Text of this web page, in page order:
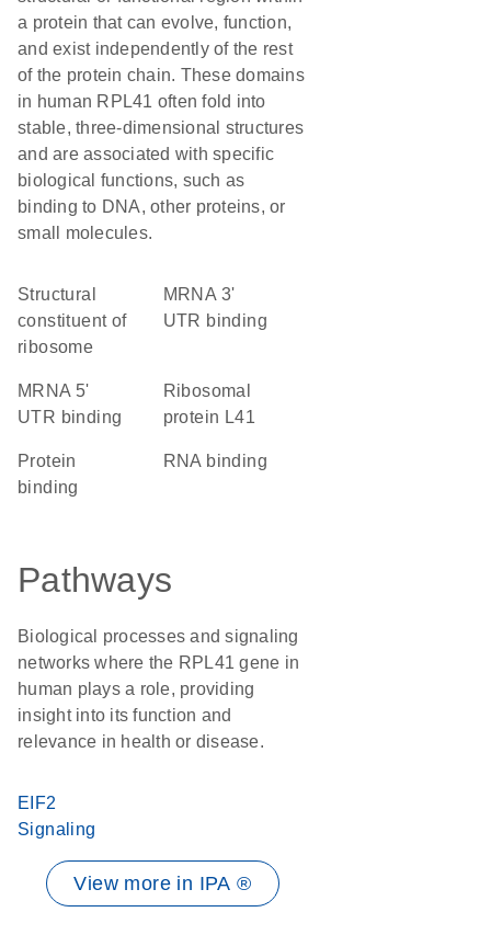
a protein that can evolve, function,
and exist independently of the rest
of the protein chain. These domains
in human RPL41 often fold into
stable, three-dimensional structures
and are associated with specific
biological functions, such as
binding to DNA, other proteins, or
small molecules.
structural
constituent of
ribosome
mRNA 3'
UTR binding
mRNA 5'
UTR binding
Ribosomal
protein L41
protein
binding
RNA binding
Pathways
Biological processes and signaling
networks where the RPL41 gene in
human plays a role, providing
insight into its function and
relevance in health or disease.
EIF2
Signaling
View more in IPA ®